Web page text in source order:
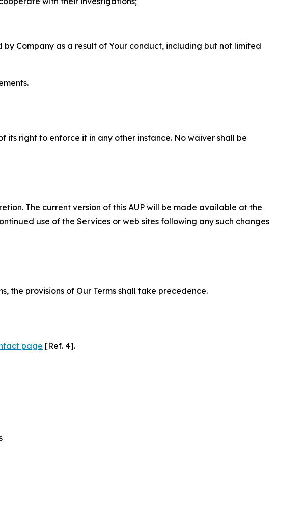
Company as a result of Your conduct, including but not limited
its right to enforce it in any other instance. No waiver shall be
The current version of this AUP will be made available at the
use of the Services or web sites following any such changes
the provisions of Our Terms shall take precedence.
page [Ref. 4].